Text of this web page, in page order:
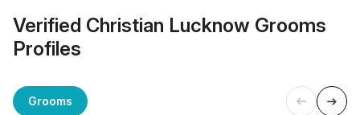
Verified Christian Lucknow Grooms
Profiles
Grooms